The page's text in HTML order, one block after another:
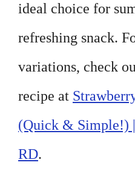
ideal choice for
refreshing snack.
variations, check
recipe at
(Quick & Simple!)
RD.